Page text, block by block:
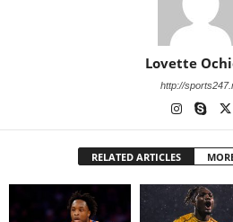
Lovette
http://
RELATED ARTICLES